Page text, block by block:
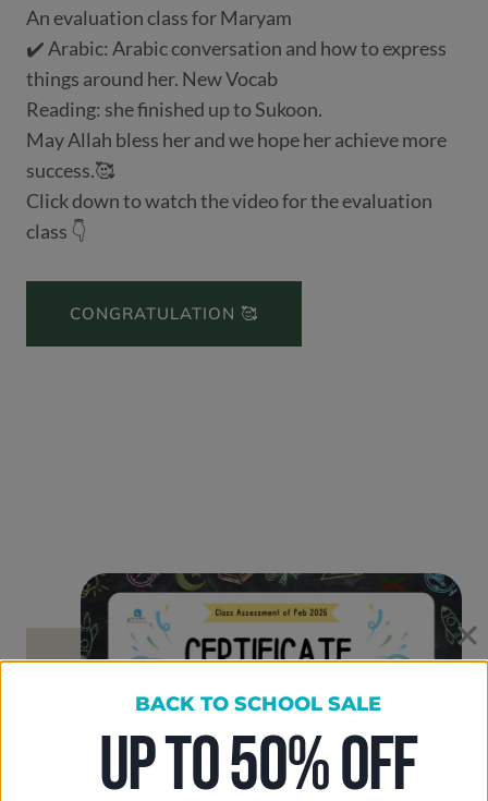
An evaluation class for Maryam
✔️ Arabic: Arabic conversation and how to express
things around her. New Vocab
Reading: she finished up to Sukoon.
May Allah bless her and we hope her achieve more
success.🥰
Click down to watch the video for the evaluation
class 👇
CONGRATULATION 🥰
BACK TO SCHOOL SALE
UP TO 50% OFF